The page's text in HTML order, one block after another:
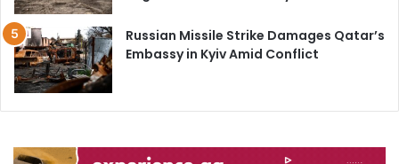
Russian Missile Strike Damages Qatar’s
Embassy in Kyiv Amid Conflict